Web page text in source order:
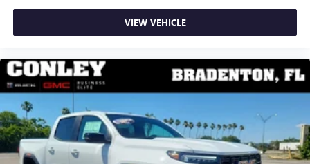
VIEW VEHICLE